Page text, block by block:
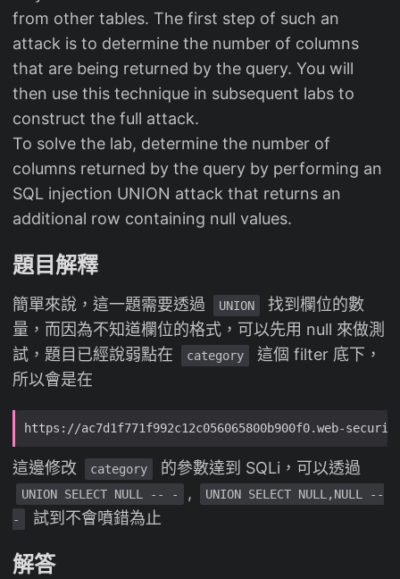
from other tables. The first step of such an
attack is to determine the number of columns
that are being returned by the query. You will
then use this technique in subsequent labs to
construct the full attack.
To solve the lab, determine the number of
columns returned by the query by performing an
SQL injection UNION attack that returns an
additional row containing null values.
題目解釋
簡單來說，這一題需要透過 UNION
找到欄位的數
量，而因為不知道欄位的格式，可以先用 null 來做測
試，題目已經說弱點在
category
這個 filter 底下，
所以會是在
這邊修改 category 的參數達到 SQLi，可以透過
UNION SELECT NULL -- - ,
UNION SELECT NULL,NULL --
-
試到不會噴錯為止
解答